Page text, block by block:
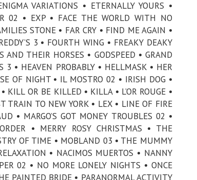
VARIATIONS • ETERNALLY YOURS •
02 • EXP • FACE THE WORLD WITH NO
STONE • FAR CRY • FIND ME AGAIN •
3 • FOURTH WING • FREAKY DEAKY
THEIR HORSES • GODSPEED • GRAND
3 • HEAVEN PROBABLY • HELLMASK • HER
OF NIGHT • IL MOSTRO 02 • IRISH DOG •
OR BE KILLED • KILLA • L’OR ROUGE •
TRAIN TO NEW YORK • LEX • LINE OF FIRE
• MARGO’S GOT MONEY TROUBLES 02 •
• MERRY ROSY CHRISTMAS • THE
OF TIME • MOBLAND 03 • THE MUMMY
• NACIMOS MUERTOS • NANNY
02 • NO MORE LONELY NIGHTS • ONCE
PAINTED BRIDE • PARANORMAL ACTIVITY